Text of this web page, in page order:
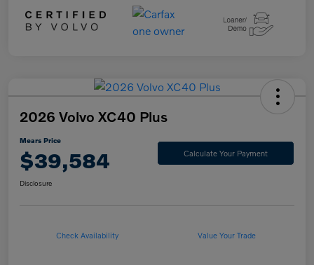
2026 Volvo XC40 Plus
Mears Price
$39,584 Calculate Your Payment
Disclosure
Check Availability Value Your Trade